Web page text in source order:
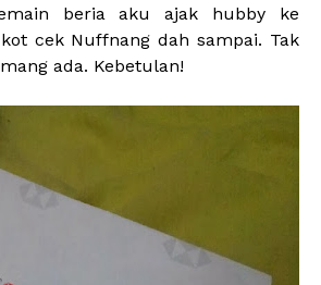
beria aku ajak hubby ke
cek Nuffnang dah sampai. Tak
ada. Kebetulan!